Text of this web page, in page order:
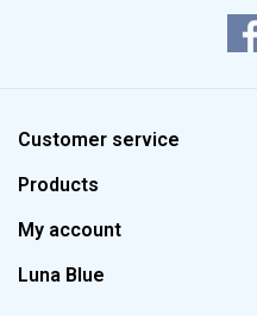
Customer service
Products
My account
Luna Blue